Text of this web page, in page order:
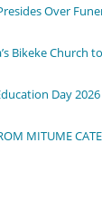
Over
Bikeke Church
Day 2026
MITUME